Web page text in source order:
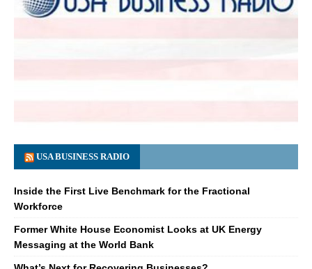
USA BUSINESS RADIO
Inside the First Live Benchmark for the Fractional
Workforce
Former White House Economist Looks at UK Energy
Messaging at the World Bank